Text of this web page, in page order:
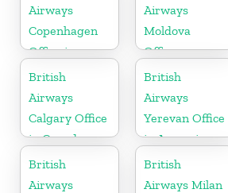
Airways
Copenhagen
Office in
Denmark
Airways
Moldova
Office
British
Airways
Calgary Office
in Canada
British
Airways
Yerevan Office
in Armenia
British
Airways
British
Airways Milan